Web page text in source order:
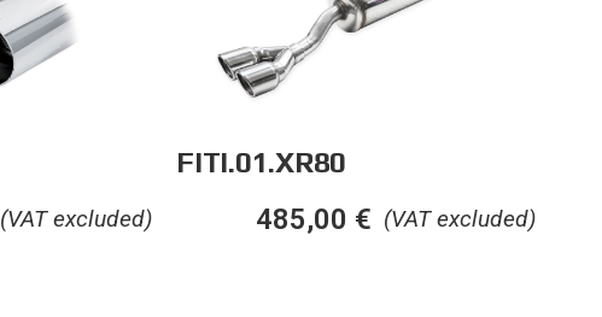
(VAT excluded)
FITI.01.XR80
(VAT excluded)
485,00 €